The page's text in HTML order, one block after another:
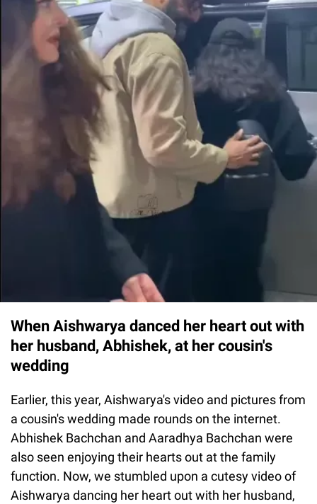
When Aishwarya danced her heart out with
her husband, Abhishek, at her cousin's
wedding
Earlier, this year, Aishwarya's video and pictures from
a cousin's wedding made rounds on the internet.
Abhishek Bachchan and Aaradhya Bachchan were
also seen enjoying their hearts out at the family
function. Now, we stumbled upon a cutesy video of
Aishwarya dancing her heart out with her husband,